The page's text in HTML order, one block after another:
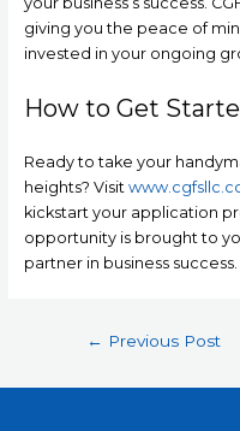
giving you the peace of
invested in your ongoing
How to Get
Ready to take your
heights? Visit
kickstart your application
opportunity is brought to
partner in business success.
← Previous Post